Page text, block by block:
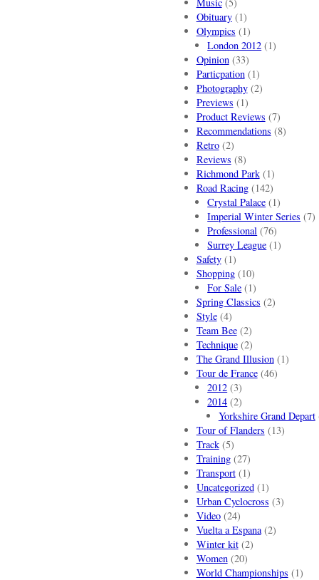
Obituary(1)
Olympics (1)
London 2012 (1)
Opinion(33)
Particpation(1)
Photography(2)
Previews (1)
Product Reviews (7)
Recommendations (8)
Retro(2)
Reviews (8)
Richmond Park(1)
Road Racing(142)
Crystal Palace (1)
Imperial Winter Series (7)
Professional (76)
Surrey League (1)
Safety(1)
Shopping(10)
For Sale (1)
Spring Classics (2)
Style(4)
Team Bee(2)
Technique(2)
The Grand Illusion(1)
Tour de France(46)
2012 (3)
2014 (2)
Yorkshire Grand Depart
Tour of Flanders (13)
Track(5)
Training(27)
Transport(1)
Uncategorized(1)
Urban Cyclocross (3)
Video(24)
Vuelta a Espana(2)
Winter kit(2)
Women(20)
World Championships (1)